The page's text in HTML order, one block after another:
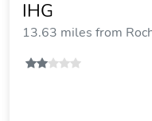
IHG
13.63 miles from